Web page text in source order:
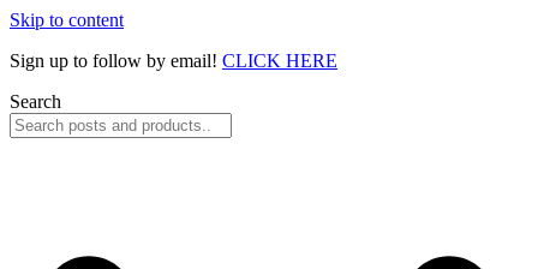
Skip to content
Sign up to follow by email! CLICK HERE
Search